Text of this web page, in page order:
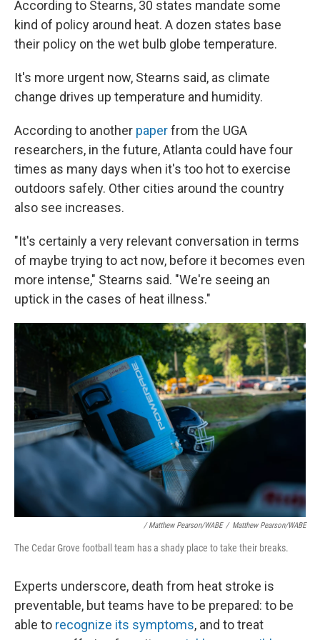
According to Stearns, 30 states mandate some
kind of policy around heat. A dozen states base
their policy on the wet bulb globe temperature.
It's more urgent now, Stearns said, as climate
change drives up temperature and humidity.
According to another paperfrom the UGA
researchers, in the future, Atlanta could have four
times as many days when it's too hot to exercise
outdoors safely. Other cities around the country
also see increases.
"It's certainly a very relevant conversation in terms
of maybe trying to act now, before it becomes even
more intense," Stearns said. "We're seeing an
uptick in the cases of heat illness."
/ Matthew Pearson/WABE / Matthew Pearson/WABE
The Cedar Grove football team has a shady place to take their breaks.
Experts underscore, death from heat stroke is
preventable, but teams have to be prepared: to be
able to recognize its symptoms, and to treat